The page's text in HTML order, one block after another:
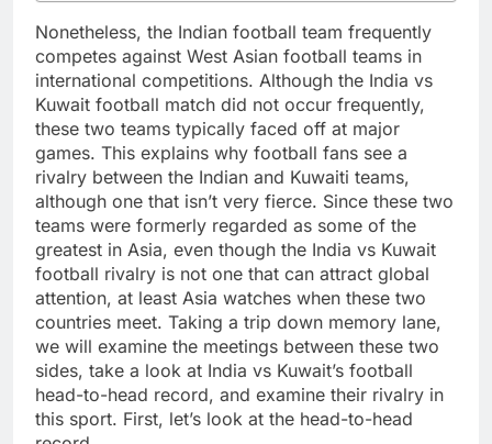
Nonetheless, the Indian football team frequently
competes against West Asian football teams in
international competitions. Although the India vs
Kuwait football match did not occur frequently,
these two teams typically faced off at major
games. This explains why football fans see a
rivalry between the Indian and Kuwaiti teams,
although one that isn’t very fierce. Since these two
teams were formerly regarded as some of the
greatest in Asia, even though the India vs Kuwait
football rivalry is not one that can attract global
attention, at least Asia watches when these two
countries meet. Taking a trip down memory lane,
we will examine the meetings between these two
sides, take a look at India vs Kuwait’s football
head-to-head record, and examine their rivalry in
this sport. First, let’s look at the head-to-head